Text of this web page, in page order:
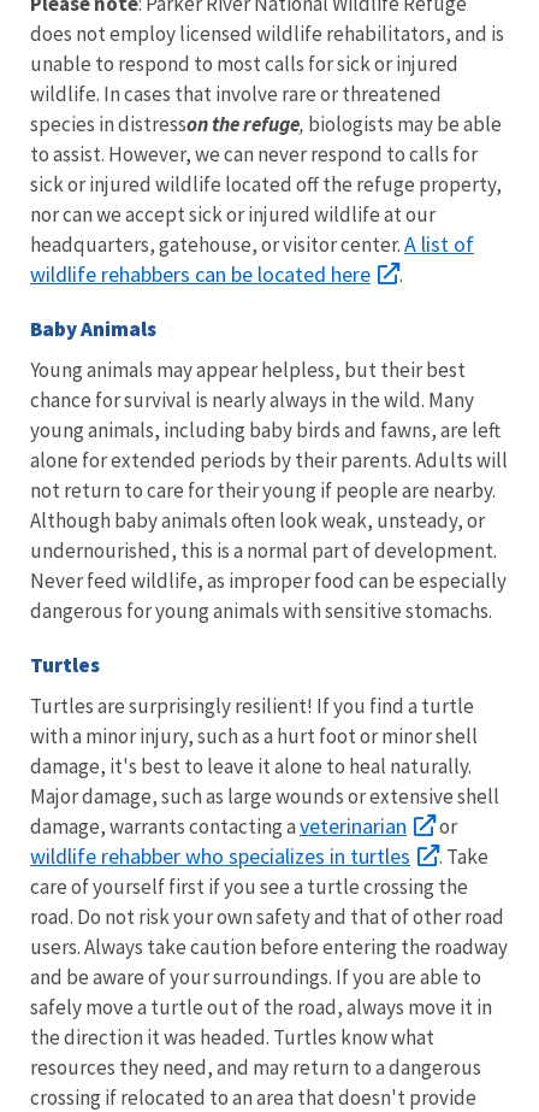
does not employ licensed wildlife rehabilitators, and is
unable to respond to most calls for sick or injured
wildlife. In cases that involve rare or threatened
species in distresson the refuge, biologists may be able
to assist. However, we can never respond to calls for
sick or injured wildlife located off the refuge property,
nor can we accept sick or injured wildlife at our
headquarters, gatehouse, or visitor center.A list of
wildlife rehabbers can be located here
.
Baby Animals
Young animals may appear helpless, but their best
chance for survival is nearly always in the wild. Many
young animals, including baby birds and fawns, are left
alone for extended periods by their parents. Adults will
not return to care for their young if people are nearby.
Although baby animals often look weak, unsteady, or
undernourished, this is a normal part of development.
Never feed wildlife, as improper food can be especially
dangerous for young animals with sensitive stomachs.
Turtles
Turtles are surprisingly resilient! If you find a turtle
with a minor injury, such as a hurt foot or minor shell
damage, it's best to leave it alone to heal naturally.
Major damage, such as large wounds or extensive shell
damage, warrants contacting aveterinarian or
wildlife rehabber who specializes in turtles
. Take
care of yourself first if you see a turtle crossing the
road. Do not risk your own safety and that of other road
users. Always take caution before entering the roadway
and be aware of your surroundings. If you are able to
safely move a turtle out of the road, always move it in
the direction it was headed. Turtles know what
resources they need, and may return to a dangerous
crossing if relocated to an area that doesn't provide